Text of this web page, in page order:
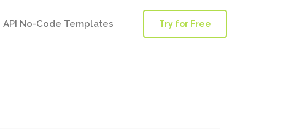
API No-Code Templates Try for Free